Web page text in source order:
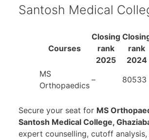
Santosh Medical
Courses
Closing
rank
2025
rank
2024
MS
Orthopaedics
– 80533
Secure your seat for MS
Santosh Medical College,
expert counselling, cutoff